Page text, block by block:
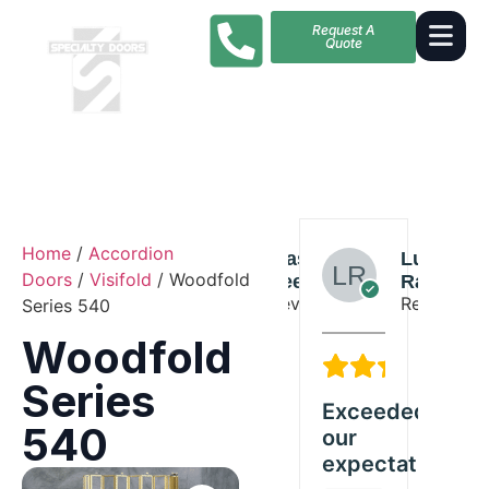
Request A
Quote
Amelia
Russell
5/5
Great
Woodfold
product
Mason
Lee
Reviewer
4/5
and
Lucas
Ramirez
Reviewer
Exceeded
our
expectations
Home / Accordion
Doors / Visifold / Woodfold
Series 540
Woodfold
Series
540